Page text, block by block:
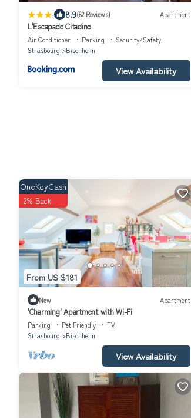
| 8.9(82 Reviews) Apartment
L'Escapade Citadine
Air Conditioner Parking
Security/Safety
Strasbourg
Bischheim
View Availability
From US $181
OneKeyCash
2% Back
New Apartment
'Charming' Apartment with Wi-Fi
Parking Pet Friendly
TV
Strasbourg
Bischheim
View Availability